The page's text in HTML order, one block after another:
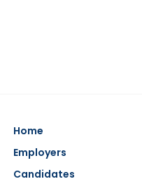
Home
Employers
Candidates